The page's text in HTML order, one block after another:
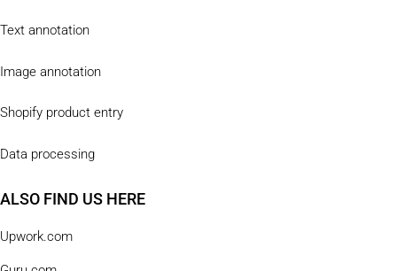
Text annotation
Image annotation
Shopify product entry
Data processing
ALSO FIND US HERE
Upwork.com